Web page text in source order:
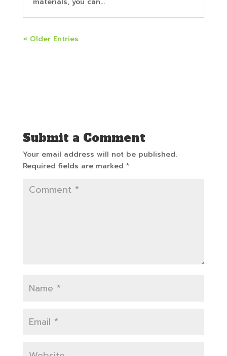
« Older Entries
Submit a Comment
Your email address will not be published.
Required fields are marked *